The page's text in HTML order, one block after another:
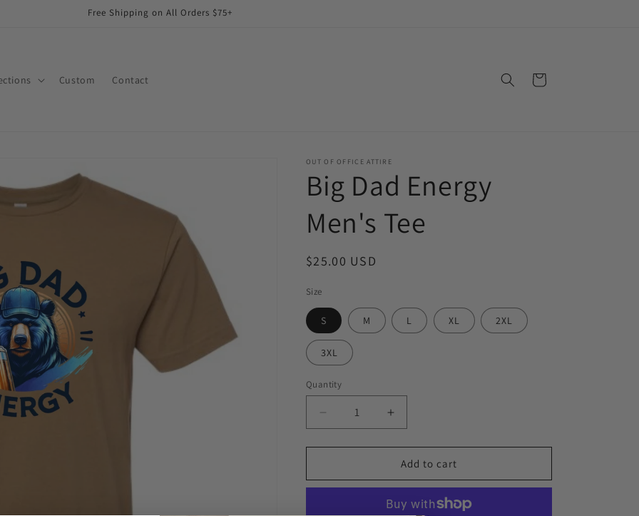
Free Shipping on All Orders $75+
Custom Contact Cart
OUT OF OFFICE ATTIRE
Big Dad Energy
Men's Tee
Regular
$25.00 USD
Size
S M L XL 2XL
3XL
Quantity
Decrease
quantity
for
Dad
Increase
quantity
for
Big
Dad
Men&#39;s
Add to cart